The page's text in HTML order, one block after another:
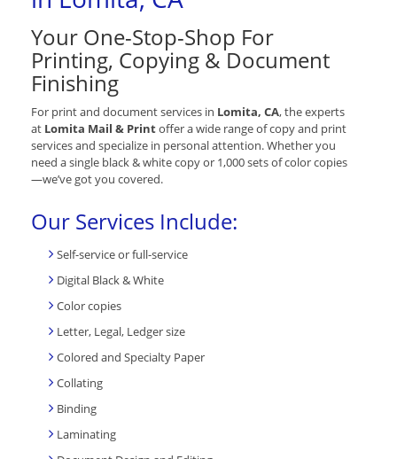
Your One-Stop-Shop For
Printing, Copying & Document
Finishing
For print and document services in Lomita, CA, the experts
at Lomita Mail & Printoffer a wide range of copy and print
services and specialize in personal attention. Whether you
need a single black & white copy or 1,000 sets of color copies
—we’ve got you covered.
Our Services Include:
Self-service or full-service
Digital Black & White
Color copies
Letter, Legal, Ledger size
Colored and Specialty Paper
Collating
Binding
Laminating